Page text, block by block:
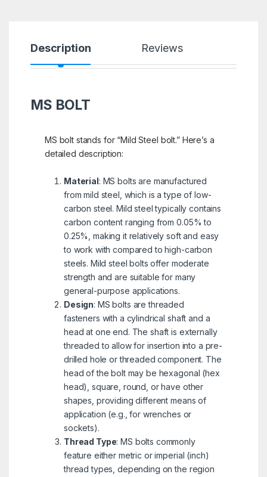
Description Reviews
MS BOLT
MS bolt stands for “Mild Steel bolt.” Here’s a
detailed description:
Material: MS bolts are manufactured
from mild steel, which is a type of low-
carbon steel. Mild steel typically contains
carbon content ranging from 0.05% to
0.25%, making it relatively soft and easy
to work with compared to high-carbon
steels. Mild steel bolts offer moderate
strength and are suitable for many
general-purpose applications.
Design: MS bolts are threaded
fasteners with a cylindrical shaft and a
head at one end. The shaft is externally
threaded to allow for insertion into a pre-
drilled hole or threaded component. The
head of the bolt may be hexagonal (hex
head), square, round, or have other
shapes, providing different means of
application (e.g., for wrenches or
sockets).
Thread Type: MS bolts commonly
feature either metric or imperial (inch)
thread types, depending on the region